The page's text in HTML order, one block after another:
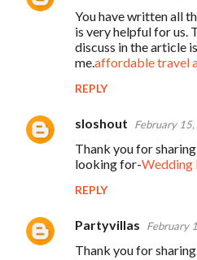
You have written all
is very helpful for us.
discuss in the article
me.affordable travel
REPLY
sloshout February
Thank you for
looking for-Wedding
REPLY
Partyvillas February
Thank you for